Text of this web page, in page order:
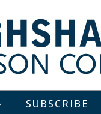
SUBSCRIBE